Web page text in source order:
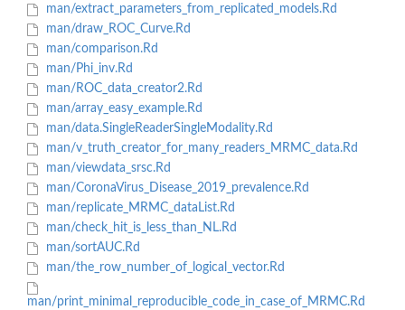
man/extract_parameters_from_replicated_models.Rd
man/draw_ROC_Curve.Rd
man/comparison.Rd
man/Phi_inv.Rd
man/ROC_data_creator2.Rd
man/array_easy_example.Rd
man/data.SingleReaderSingleModality.Rd
man/v_truth_creator_for_many_readers_MRMC_data.Rd
man/viewdata_srsc.Rd
man/CoronaVirus_Disease_2019_prevalence.Rd
man/replicate_MRMC_dataList.Rd
man/check_hit_is_less_than_NL.Rd
man/sortAUC.Rd
man/the_row_number_of_logical_vector.Rd
man/print_minimal_reproducible_code_in_case_of_MRMC.Rd